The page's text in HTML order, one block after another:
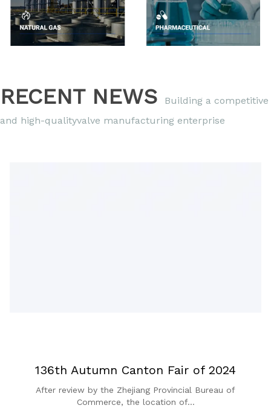
RECENT NEWS
Building a competitive
and high-qualityvalve manufacturing enterprise
136th Autumn Canton Fair of 2024
After review by the Zhejiang Provincial Bureau of
Commerce, the location of...